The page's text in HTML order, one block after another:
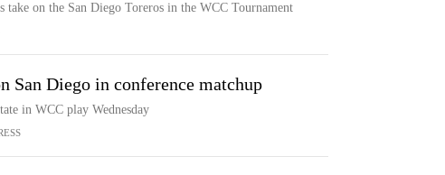
on the San Diego Toreros in the WCC Tournament
San Diego in conference matchup
in WCC play Wednesday